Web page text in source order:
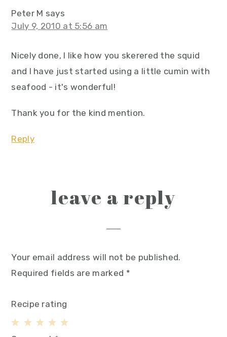
Peter M says
July 9, 2010 at 5:56 am
Nicely done, I like how you skerered the squid
and I have just started using a little cumin with
seafood - it's wonderful!
Thank you for the kind mention.
Reply
leave a reply
Your email address will not be published.
Required fields are marked *
Recipe rating